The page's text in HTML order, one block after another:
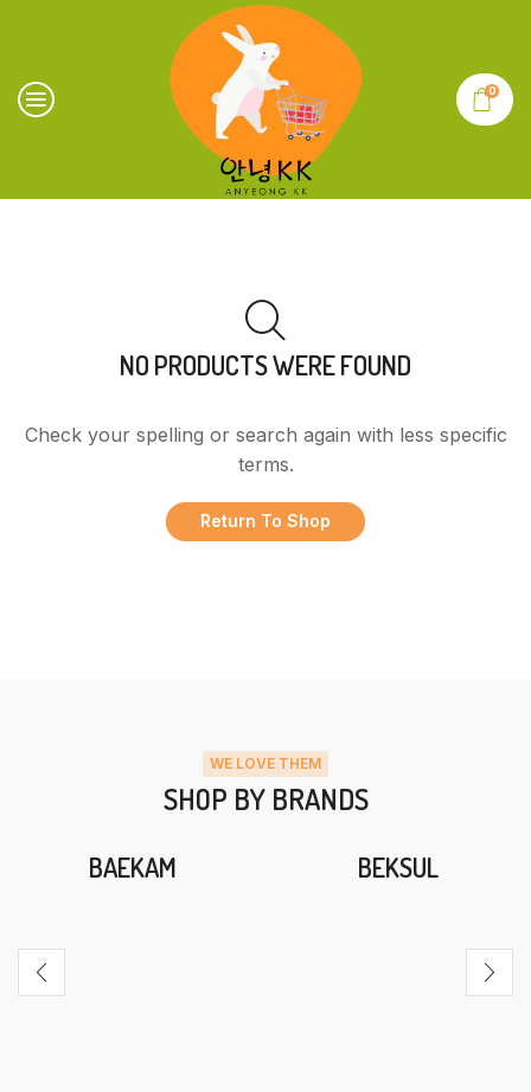
0
NO PRODUCTS WERE FOUND
Check your spelling or search again with less specific
terms.
Return To Shop
WE LOVE THEM
SHOP BY BRANDS
BAEKAM BEKSUL